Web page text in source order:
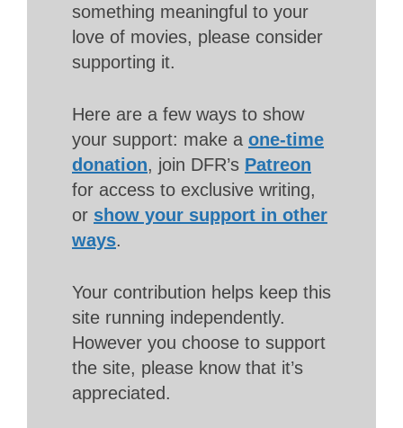
something meaningful to your
love of movies, please consider
supporting it.
Here are a few ways to show
your support: make a one-time
donation, join DFR’s Patreon
for access to exclusive writing,
or show your support in other
ways.
Your contribution helps keep this
site running independently.
However you choose to support
the site, please know that it’s
appreciated.